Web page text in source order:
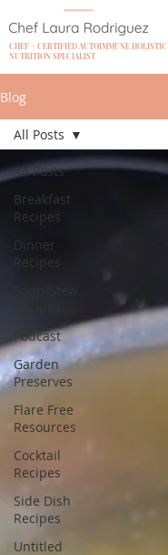
CHEF + CERTIFIED AUTOIMMUNE HOLISTIC
NUTRITION SPECIALIST
Blog
All Posts
Breakfast
Recipes
Dinner
Recipes
Podcast
Garden
Preserves
Flare Free
Resources
Cocktail
Recipes
Side Dish
Recipes
Untitled
All Posts